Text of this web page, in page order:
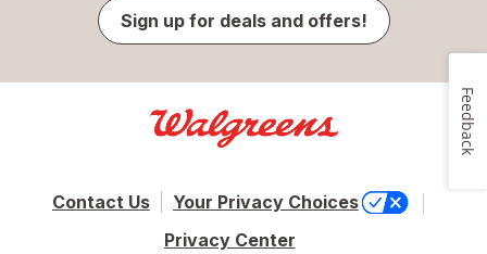
Sign up for deals and offers!
Contact Us
Your Privacy Choices
Privacy Center
Feedback